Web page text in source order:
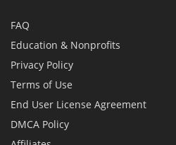
FAQ
Education & Nonprofits
Privacy Policy
Terms of Use
End User License Agreement
DMCA Policy